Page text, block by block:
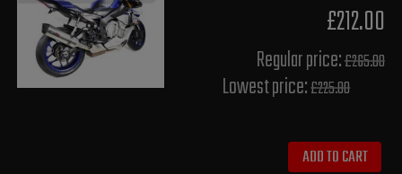
£212.00
Regular price:£265.00
Lowest price:£225.80
ADD TO CART